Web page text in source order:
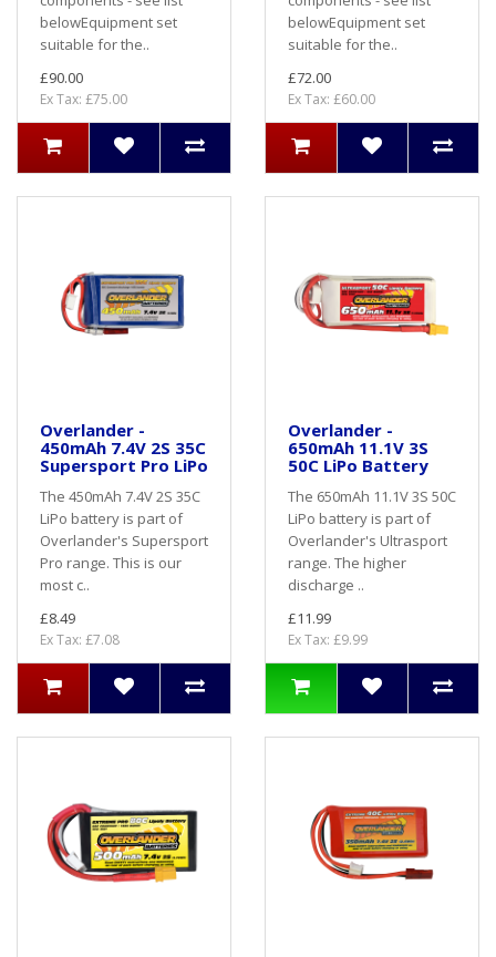
belowEquipment set
suitable for the..
£90.00
Ex Tax: £75.00
belowEquipment set
suitable for the..
£72.00
Ex Tax: £60.00
Overlander -
450mAh 7.4V 2S 35C
Supersport Pro LiPo
The 450mAh 7.4V 2S 35C
LiPo battery is part of
Overlander's Supersport
Pro range. This is our
most c..
£8.49
Ex Tax: £7.08
Overlander -
650mAh 11.1V 3S
50C LiPo Battery
The 650mAh 11.1V 3S 50C
LiPo battery is part of
Overlander's Ultrasport
range. The higher
discharge ..
£11.99
Ex Tax: £9.99